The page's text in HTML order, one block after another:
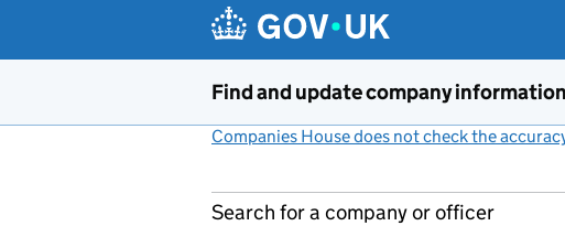
Find and update company information
Companies House does not check the
Search for a company or officer